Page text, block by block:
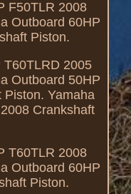
F50TLR 2008
Outboard 60HP
Piston.
T60TLRD 2005
Outboard 50HP
Yamaha
Crankshaft
T60TLR 2008
Outboard 60HP
Piston.